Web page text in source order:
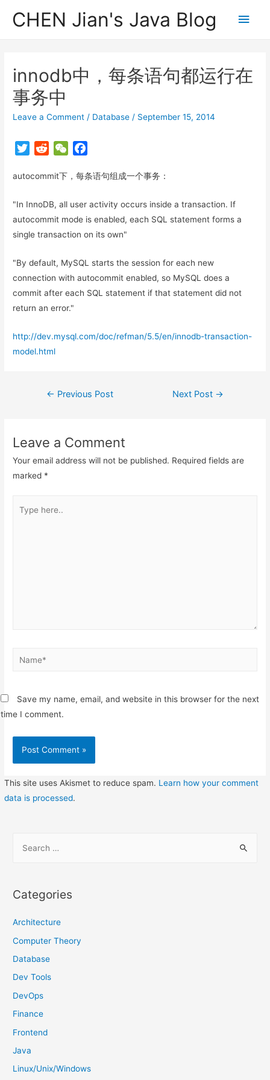
CHEN Jian's Java Blog
Main
innodb中，每条语句都运行在
事务中
Leave a Comment / Database / September 15, 2014
T
i
t
e
r
d
i
t
W
C
a
t
c
b
o
o
autocommit下，每条语句组成一个事务：
"In InnoDB, all user activity occurs inside a transaction. If
autocommit mode is enabled, each SQL statement forms a
single transaction on its own"
"By default, MySQL starts the session for each new
connection with autocommit enabled, so MySQL does a
commit after each SQL statement if that statement did not
return an error."
http://dev.mysql.com/doc/refman/5.5/en/innodb-transaction-
model.html
Post
← Previous Post Next Post →
Leave a Comment
Your email address will not be published. Required fields are
marked *
here..
Name*
Save my name, email, and website in this browser for the next
time I comment.
This site uses Akismet to reduce spam. Learn how your comment
data is processed.
r
h
f
o
Categories
Architecture
Computer Theory
Database
Dev Tools
DevOps
Finance
Frontend
Java
Linux/Unix/Windows